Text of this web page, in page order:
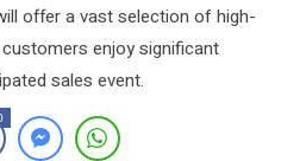
offer a vast selection of high-
enjoy significant
sales event.